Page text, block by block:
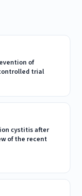
of
trial
cystitis after
of the recent